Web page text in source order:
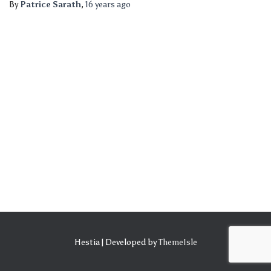
ByPatrice Sarath, 16 years ago
Hestia | Developed byThemeIsle